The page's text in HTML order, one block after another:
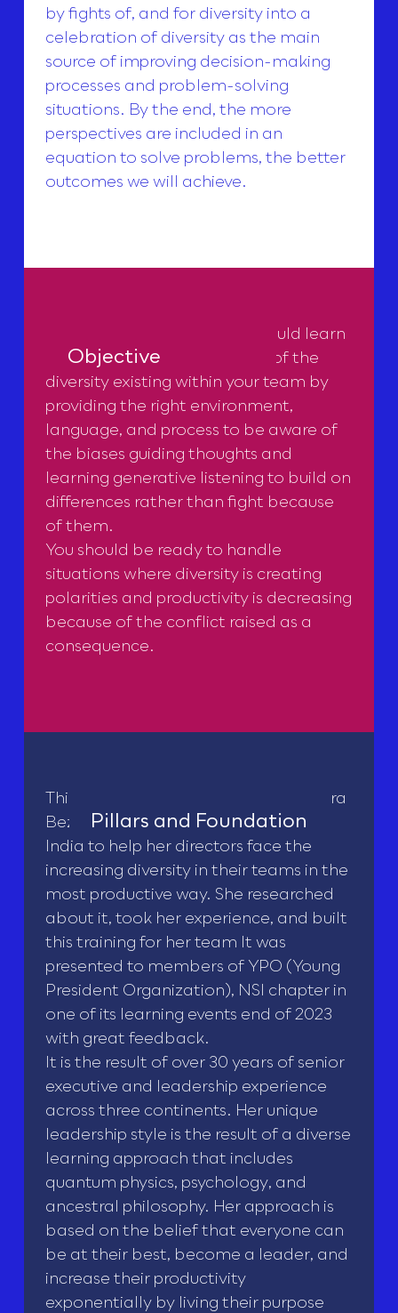
by fights of, and for diversity into a
celebration of diversity as the main
source of improving decision-making
processes and problem-solving
situations. By the end, the more
perspectives are included in an
equation to solve problems, the better
outcomes we will achieve.
Objective
With this masterclass, you should learn
how to unleash the potential of the
diversity existing within your team by
providing the right environment,
language, and process to be aware of
the biases guiding thoughts and
learning generative listening to build on
differences rather than fight because
of them.
You should be ready to handle
situations where diversity is creating
polarities and productivity is decreasing
because of the conflict raised as a
consequence.
Pillars and Foundation
This course was first developed by Lara
Bezerra while she was CEO of Roche
India to help her directors face the
increasing diversity in their teams in the
most productive way. She researched
about it, took her experience, and built
this training for her team It was
presented to members of YPO (Young
President Organization), NSI chapter in
one of its learning events end of 2023
with great feedback.
It is the result of over 30 years of senior
executive and leadership experience
across three continents. Her unique
leadership style is the result of a diverse
learning approach that includes
quantum physics, psychology, and
ancestral philosophy. Her approach is
based on the belief that everyone can
be at their best, become a leader, and
increase their productivity
exponentially by living their purpose